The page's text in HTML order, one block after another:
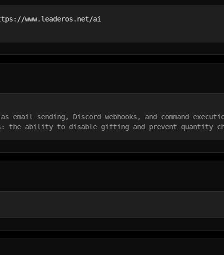
www.leaderos.net/ai
sending, Discord webhooks, and command
the ability to disable gifting and prevent quantity